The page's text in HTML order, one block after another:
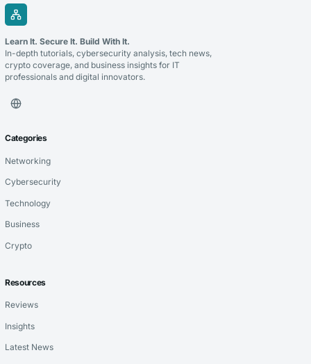
Learn It. Secure It. Build With It.
In-depth tutorials, cybersecurity analysis, tech news,
crypto coverage, and business insights for IT
professionals and digital innovators.
Categories
Networking
Cybersecurity
Technology
Business
Crypto
Resources
Reviews
Insights
Latest News